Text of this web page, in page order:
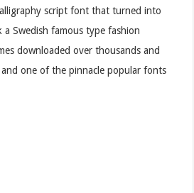
script font that turned into
a Swedish famous type fashion
downloaded over thousands and
one of the pinnacle popular fonts